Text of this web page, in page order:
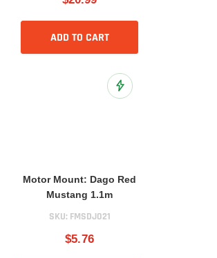
ADD TO CART
Add to Wish List
Motor Mount: Dago Red
Mustang 1.1m
SKU: FMSDJ021
$5.76